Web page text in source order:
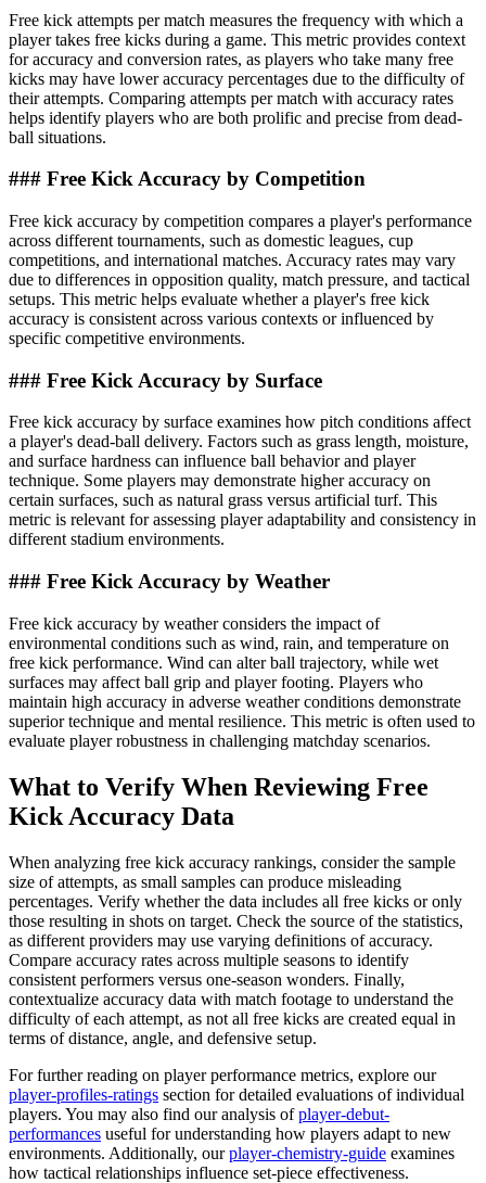
Free kick attempts per match measures the frequency with which a
player takes free kicks during a game. This metric provides context
for accuracy and conversion rates, as players who take many free
kicks may have lower accuracy percentages due to the difficulty of
their attempts. Comparing attempts per match with accuracy rates
helps identify players who are both prolific and precise from dead-
ball situations.
### Free Kick Accuracy by Competition
Free kick accuracy by competition compares a player's performance
across different tournaments, such as domestic leagues, cup
competitions, and international matches. Accuracy rates may vary
due to differences in opposition quality, match pressure, and tactical
setups. This metric helps evaluate whether a player's free kick
accuracy is consistent across various contexts or influenced by
specific competitive environments.
### Free Kick Accuracy by Surface
Free kick accuracy by surface examines how pitch conditions affect
a player's dead-ball delivery. Factors such as grass length, moisture,
and surface hardness can influence ball behavior and player
technique. Some players may demonstrate higher accuracy on
certain surfaces, such as natural grass versus artificial turf. This
metric is relevant for assessing player adaptability and consistency in
different stadium environments.
### Free Kick Accuracy by Weather
Free kick accuracy by weather considers the impact of
environmental conditions such as wind, rain, and temperature on
free kick performance. Wind can alter ball trajectory, while wet
surfaces may affect ball grip and player footing. Players who
maintain high accuracy in adverse weather conditions demonstrate
superior technique and mental resilience. This metric is often used to
evaluate player robustness in challenging matchday scenarios.
What to Verify When Reviewing Free
Kick Accuracy Data
When analyzing free kick accuracy rankings, consider the sample
size of attempts, as small samples can produce misleading
percentages. Verify whether the data includes all free kicks or only
those resulting in shots on target. Check the source of the statistics,
as different providers may use varying definitions of accuracy.
Compare accuracy rates across multiple seasons to identify
consistent performers versus one-season wonders. Finally,
contextualize accuracy data with match footage to understand the
difficulty of each attempt, as not all free kicks are created equal in
terms of distance, angle, and defensive setup.
For further reading on player performance metrics, explore our
player-profiles-ratings section for detailed evaluations of individual
players. You may also find our analysis ofplayer-debut-
performances useful for understanding how players adapt to new
environments. Additionally, ourplayer-chemistry-guide examines
how tactical relationships influence set-piece effectiveness.